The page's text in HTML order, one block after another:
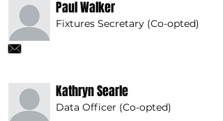
Paul Walker
Fixtures Secretary (Co-opted)
Kathryn Searle
Data Officer (Co-opted)